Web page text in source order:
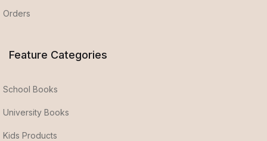
Orders
Feature Categories
School Books
University Books
Kids Products